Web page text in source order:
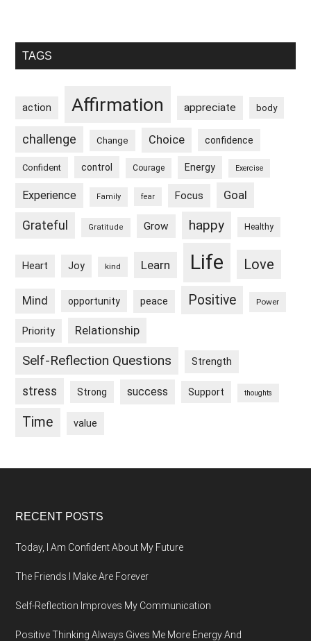
Primary
TAGS
action Affirmation appreciate body
challenge Change Choice confidence
Confident control Courage Energy Exercise
Experience Family fear Focus Goal
Grateful Gratitude Grow happy Healthy
Heart Joy kind Learn Life Love
Mind opportunity peace Positive Power
Priority Relationship
Self-Reflection Questions Strength
stress Strong success Support thoughts
Time value
Footer
RECENT POSTS
Today, I Am Confident About My Future
The Friends I Make Are Forever
Self-Reflection Improves My Communication
Positive Thinking Always Gives Me More Energy And